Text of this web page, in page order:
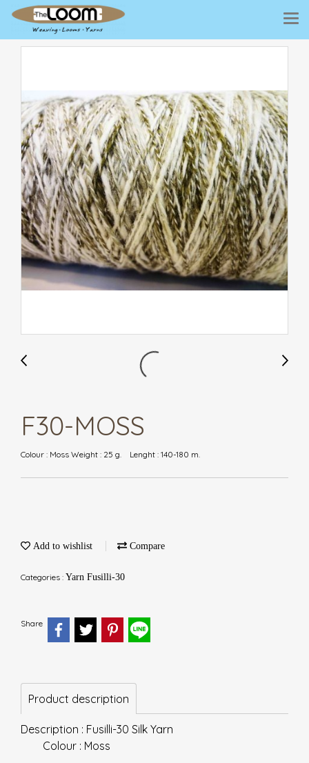
F30-MOSS
Colour : Moss Weight : 25 g. Lenght : 140-180 m.
Add to wishlist Compare
Categories : Yarn Fusilli-30
Share
Product description
Description : Fusilli-30 Silk Yarn
Colour : Moss